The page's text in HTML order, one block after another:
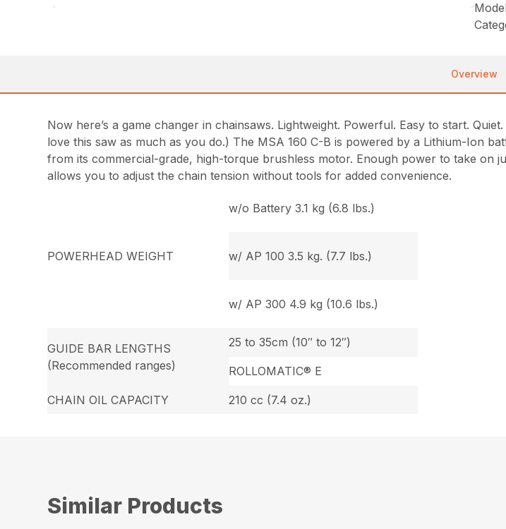
Overview
Now here’s a game changer in chainsaws. Lightweight. Powerful. Easy to start.
love this saw as much as you do.) The MSA 160 C-B is powered by a Lithium-Ion
from its commercial-grade, high-torque brushless motor. Enough power to take on
allows you to adjust the chain tension without tools for added convenience.
POWERHEAD WEIGHT
w/o Battery 3.1 kg (6.8 lbs.)
w/ AP 100 3.5 kg. (7.7 lbs.)
w/ AP 300 4.9 kg (10.6 lbs.)
GUIDE BAR LENGTHS
(Recommended ranges)
25 to 35cm (10″ to 12″)
ROLLOMATIC® E
CHAIN OIL CAPACITY 210 cc (7.4 oz.)
Similar Products